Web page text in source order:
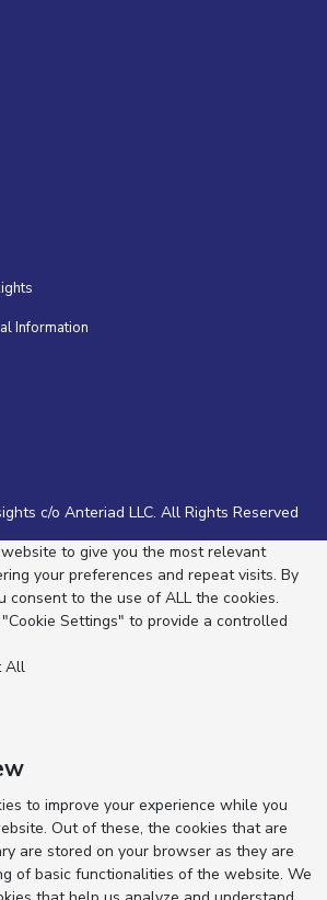
Information
c/o Anteriad LLC. All Rights Reserved
to give you the most relevant
your preferences and repeat visits. By
consent to the use of ALL the cookies.
Settings" to provide a controlled
All
to improve your experience while you
Out of these, the cookies that are
are stored on your browser as they are
of basic functionalities of the website. We